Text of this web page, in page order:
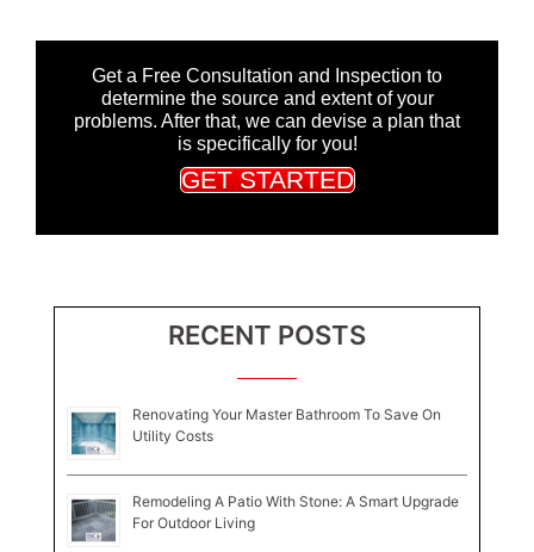
Get a Free Consultation and Inspection to
determine the source and extent of your
problems. After that, we can devise a plan that
is specifically for you!
GET STARTED
RECENT POSTS
Renovating Your Master Bathroom To Save On
Utility Costs
Remodeling A Patio With Stone: A Smart Upgrade
For Outdoor Living